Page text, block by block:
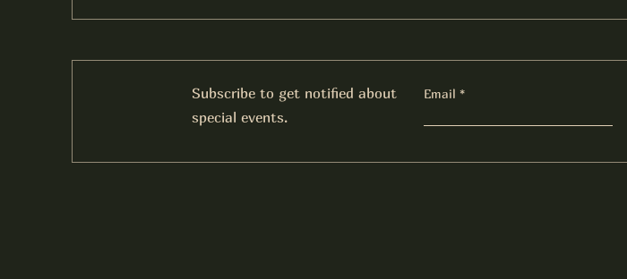
Subscribe to get notified about
special events.
Email